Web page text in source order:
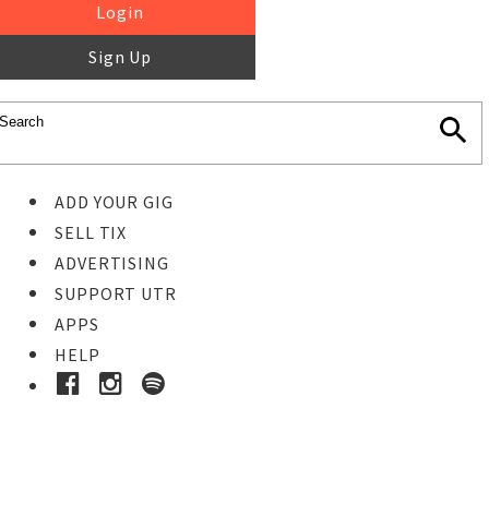
Login
Sign Up
ADD YOUR GIG
SELL TIX
ADVERTISING
SUPPORT UTR
APPS
HELP